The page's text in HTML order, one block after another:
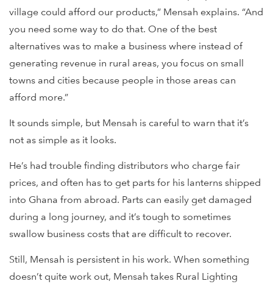
village could afford our products,” Mensah explains. “And
you need some way to do that. One of the best
alternatives was to make a business where instead of
generating revenue in rural areas, you focus on small
towns and cities because people in those areas can
afford more.”
It sounds simple, but Mensah is careful to warn that it’s
not as simple as it looks.
He’s had trouble finding distributors who charge fair
prices, and often has to get parts for his lanterns shipped
into Ghana from abroad. Parts can easily get damaged
during a long journey, and it’s tough to sometimes
swallow business costs that are difficult to recover.
Still, Mensah is persistent in his work. When something
doesn’t quite work out, Mensah takes Rural Lighting